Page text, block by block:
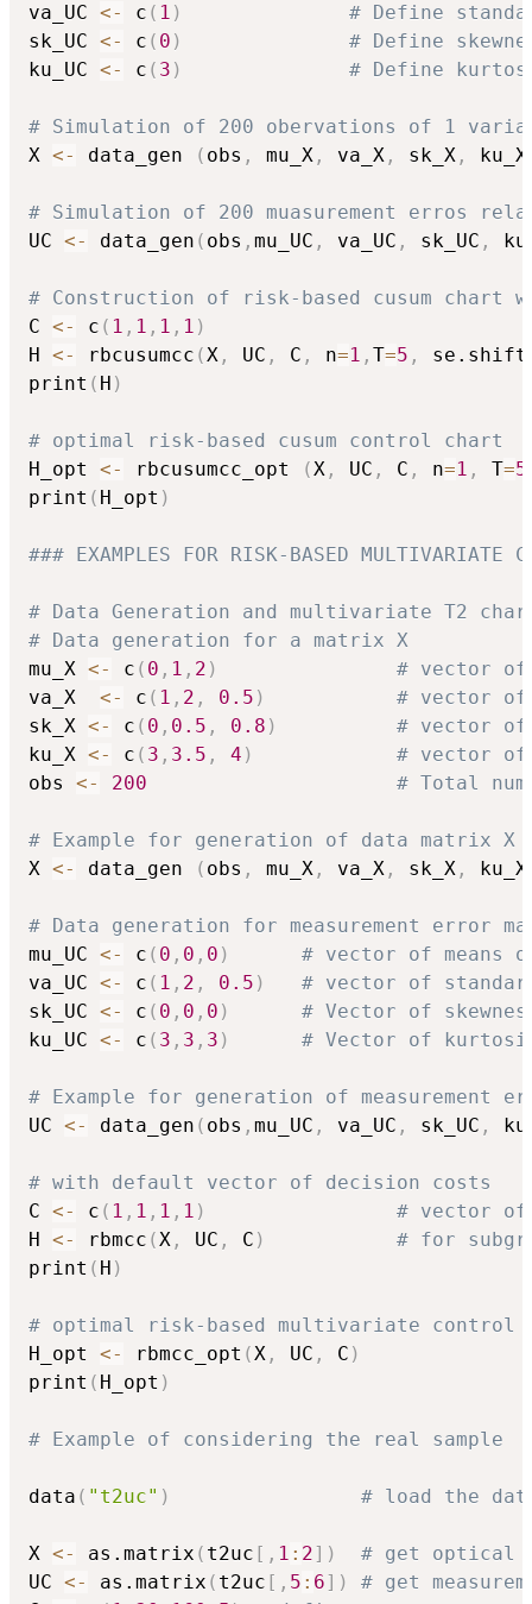
va_UC <- c ( 1 )
# Define
sk_UC <- c ( 0 )
# Define
ku_UC <- c ( 3 ) # Define
# Simulation of 200 obervations of 1
X <- data_gen ( obs , mu_X , va_X , sk_X , ku_X
# Simulation of 200 muasurement erros
UC <- data_gen ( obs , mu_UC , va_UC , sk_UC ,
# Construction of risk-based cusum
C <- c ( 1 , 1 , 1 , 1 )
H <- rbcusumcc (X , UC , C , n=1 , T=5 , se.shift
print ( H )
# optimal risk-based cusum control chart
H_opt <- rbcusumcc_opt (X , UC , C , n=1 , T=5
print ( H_opt )
### EXAMPLES FOR RISK-BASED MULTIVARIATE
# Data Generation and multivariate T2
# Data generation for a matrix X
mu_X <- c ( 0 , 1 , 2 )
# vector of
va_X <- c ( 1 , 2 , 0.5 )
# vector of
sk_X <- c ( 0 , 0.5 , 0.8 )
# vector of
ku_X <- c ( 3 , 3.5 , 4 )
# vector
obs <- 200 # Total
# Example for generation of data matrix
X <- data_gen ( obs , mu_X , va_X , sk_X , ku_X
# Data generation for measurement error
mu_UC <- c ( 0 , 0 , 0 )
# vector of means
va_UC <- c ( 1 , 2 , 0.5 )
# vector of
sk_UC <- c ( 0 , 0 , 0 )
# Vector of
ku_UC <- c ( 3 , 3 , 3 ) # Vector of
# Example for generation of
UC <- data_gen ( obs , mu_UC , va_UC , sk_UC ,
# with default vector of decision costs
C <- c ( 1 , 1 , 1 , 1 )
# vector of
H <- rbmcc (X , UC , C )
# for
print ( H )
# optimal risk-based multivariate control
H_opt <- rbmcc_opt (X , UC , C )
print ( H_opt )
# Example of considering the real sample
data ( "t2uc" ) # load the
X <- as.matrix ( t2uc [ , 1 : 2] )
# get optical
UC <- as.matrix ( t2uc [ , 5 : 6] )
# get